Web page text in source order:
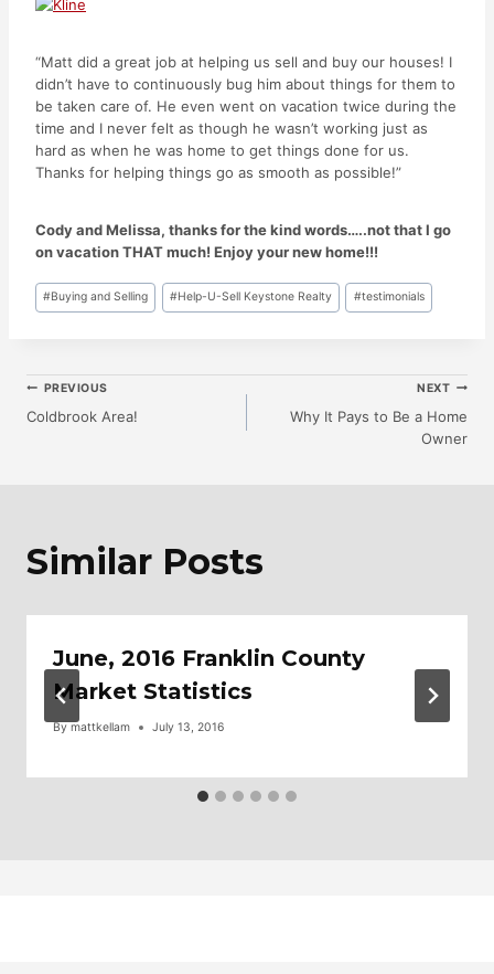
“Matt did a great job at helping us sell and buy our houses! I
didn’t have to continuously bug him about things for them to
be taken care of. He even went on vacation twice during the
time and I never felt as though he wasn’t working just as
hard as when he was home to get things done for us.
Thanks for helping things go as smooth as possible!”
Cody and Melissa, thanks for the kind words…..not that I go
on vacation THAT much! Enjoy your new home!!!
Post
Tags:
#Buying and Selling #Help-U-Sell Keystone Realty #testimonials
Post
PREVIOUS
Coldbrook Area!
NEXT
Why It Pays to Be a Home
Owner
Similar Posts
June, 2016 Franklin County
Market Statistics
By mattkellam July 13, 2016